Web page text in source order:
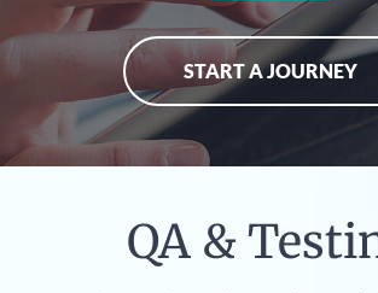
START A JOURNEY
QA &